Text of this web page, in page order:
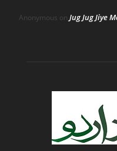
Anonymous on Jug Jug Jiye